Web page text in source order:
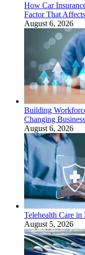
How Car
Factor That
August 6, 2026
Building
Changing
August 6, 2026
Telehealth Care
August 5, 2026